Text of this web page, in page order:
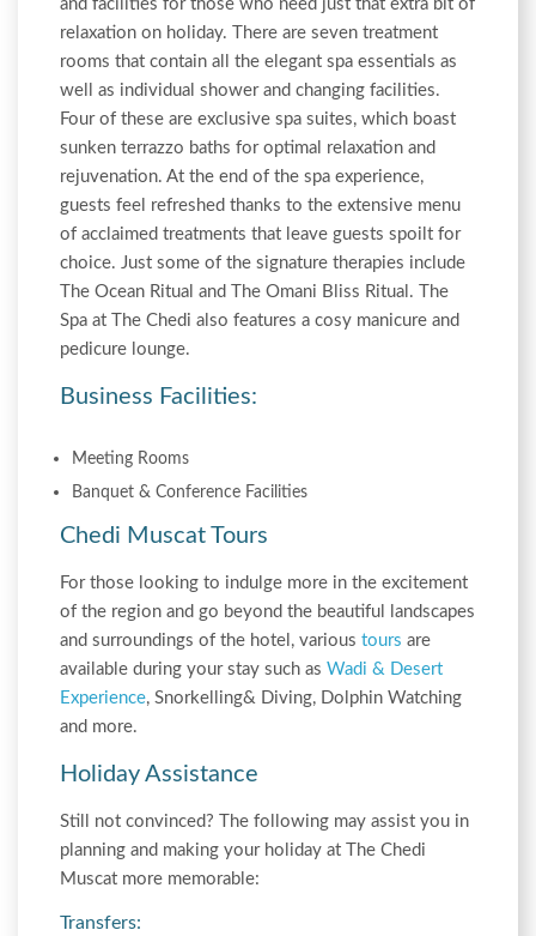
and facilities for those who need just that extra bit of
relaxation on holiday. There are seven treatment
rooms that contain all the elegant spa essentials as
well as individual shower and changing facilities.
Four of these are exclusive spa suites, which boast
sunken terrazzo baths for optimal relaxation and
rejuvenation. At the end of the spa experience,
guests feel refreshed thanks to the extensive menu
of acclaimed treatments that leave guests spoilt for
choice. Just some of the signature therapies include
The Ocean Ritual and The Omani Bliss Ritual. The
Spa at The Chedi also features a cosy manicure and
pedicure lounge.
Business Facilities:
Meeting Rooms
Banquet & Conference Facilities
Chedi Muscat Tours
For those looking to indulge more in the excitement
of the region and go beyond the beautiful landscapes
and surroundings of the hotel, various tours are
available during your stay such as Wadi & Desert
Experience, Snorkelling& Diving, Dolphin Watching
and more.
Holiday Assistance
Still not convinced? The following may assist you in
planning and making your holiday at The Chedi
Muscat more memorable:
Transfers: